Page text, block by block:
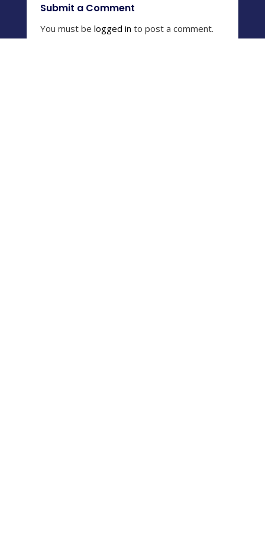
Submit a Comment
You must belogged in to post a comment.